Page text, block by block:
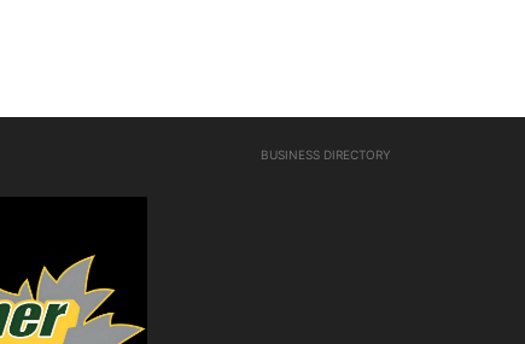
BUSINESS DIRECTORY